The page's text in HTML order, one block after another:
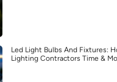
Led Light Bulbs And Fixtures:
Lighting Contractors Time &